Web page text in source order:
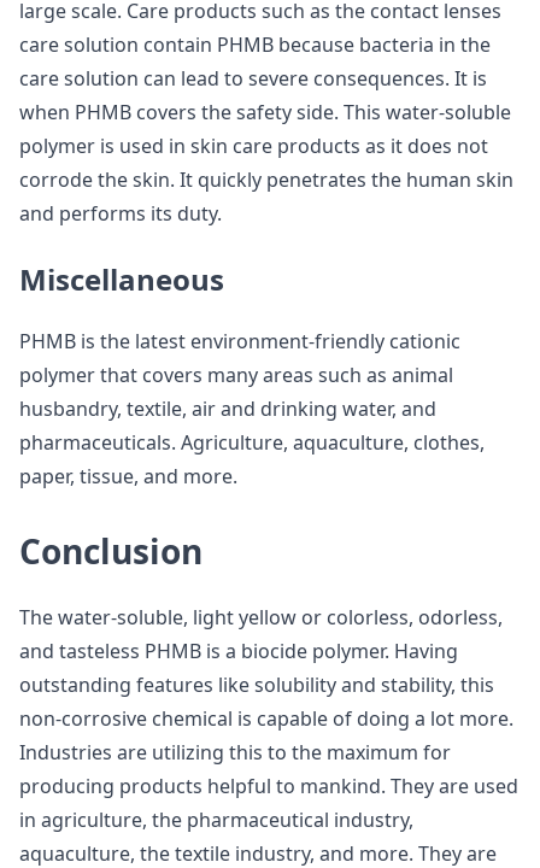
large scale. Care products such as the contact lenses
care solution contain PHMB because bacteria in the
care solution can lead to severe consequences. It is
when PHMB covers the safety side. This water-soluble
polymer is used in skin care products as it does not
corrode the skin. It quickly penetrates the human skin
and performs its duty.
Miscellaneous
PHMB is the latest environment-friendly cationic
polymer that covers many areas such as animal
husbandry, textile, air and drinking water, and
pharmaceuticals. Agriculture, aquaculture, clothes,
paper, tissue, and more.
Conclusion
The water-soluble, light yellow or colorless, odorless,
and tasteless PHMB is a biocide polymer. Having
outstanding features like solubility and stability, this
non-corrosive chemical is capable of doing a lot more.
Industries are utilizing this to the maximum for
producing products helpful to mankind. They are used
in agriculture, the pharmaceutical industry,
aquaculture, the textile industry, and more. They are